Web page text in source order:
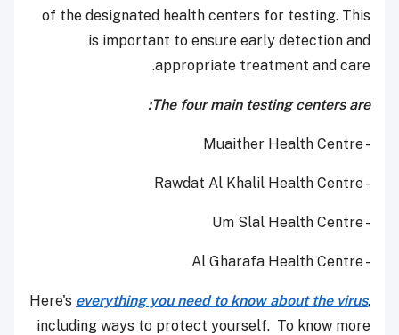
of the designated health centers for testing. This
is important to ensure early detection and
appropriate treatment and care.
The four main testing centers are:
- Muaither Health Centre
- Rawdat Al Khalil Health Centre
- Um Slal Health Centre
- Al Gharafa Health Centre
Here's everything you need to know about the virus,
including ways to protect yourself. To know more